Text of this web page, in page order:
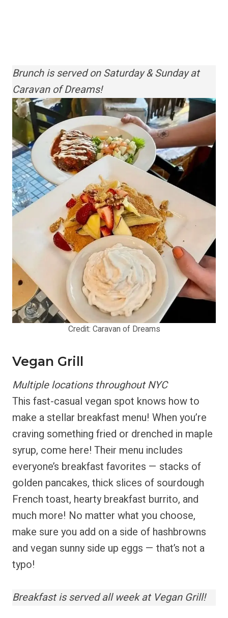
Brunch is served on Saturday & Sunday at
Caravan of Dreams!
Credit: Caravan of Dreams
Vegan Grill
Multiple locations throughout NYC
This fast-casual vegan spot knows how to
make a stellar breakfast menu! When you’re
craving something fried or drenched in maple
syrup, come here! Their menu includes
everyone’s breakfast favorites — stacks of
golden pancakes, thick slices of sourdough
French toast, hearty breakfast burrito, and
much more! No matter what you choose,
make sure you add on a side of hashbrowns
and vegan sunny side up eggs — that’s not a
typo!
Breakfast is served all week at Vegan Grill!